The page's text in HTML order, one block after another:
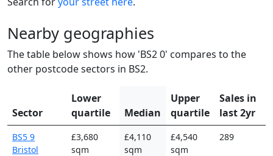
Nearby geographies
The table below shows how 'BS2 0' compares to the
other postcode sectors in BS2.
Sector
Lower
quartile
Median
Upper
quartile
Sales in
last 2yr
BS5 9
Bristol
£3,680
sqm
£4,110
sqm
£4,540
sqm
289